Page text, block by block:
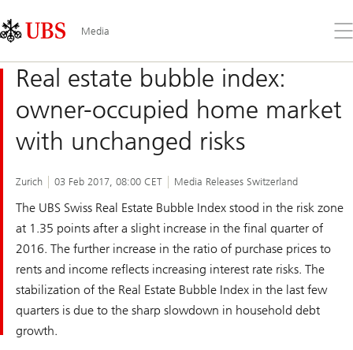
Links
Area
Media
the
Real estate bubble index:
owner-occupied home market
with unchanged risks
Zurich 03 Feb 2017, 08:00 CET Media Releases Switzerland
The UBS Swiss Real Estate Bubble Index stood in the risk zone
at 1.35 points after a slight increase in the final quarter of
2016. The further increase in the ratio of purchase prices to
rents and income reflects increasing interest rate risks. The
stabilization of the Real Estate Bubble Index in the last few
quarters is due to the sharp slowdown in household debt
growth.